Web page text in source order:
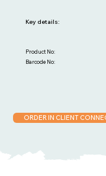
Barcode No:
Product No:
Key details:
ORDER IN CLIENT